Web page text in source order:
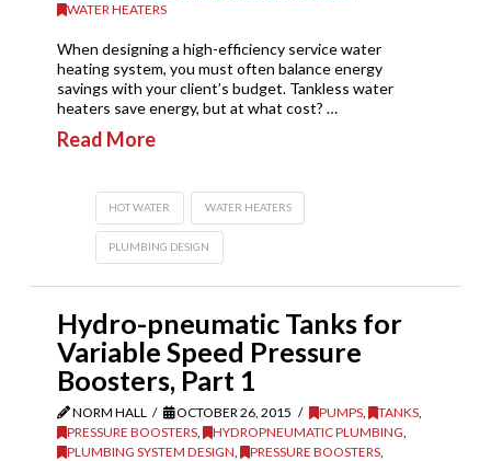
WATER HEATERS
When designing a high-efficiency service water
heating system, you must often balance energy
savings with your client’s budget. Tankless water
heaters save energy, but at what cost? …
Read More
HOT WATER WATER HEATERS
PLUMBING DESIGN
Hydro-pneumatic Tanks for
Variable Speed Pressure
Boosters, Part 1
NORM HALL OCTOBER 26, 2015 PUMPS, TANKS,
PRESSURE BOOSTERS, HYDROPNEUMATIC PLUMBING
PLUMBING SYSTEM DESIGN
PRESSURE BOOSTERS,